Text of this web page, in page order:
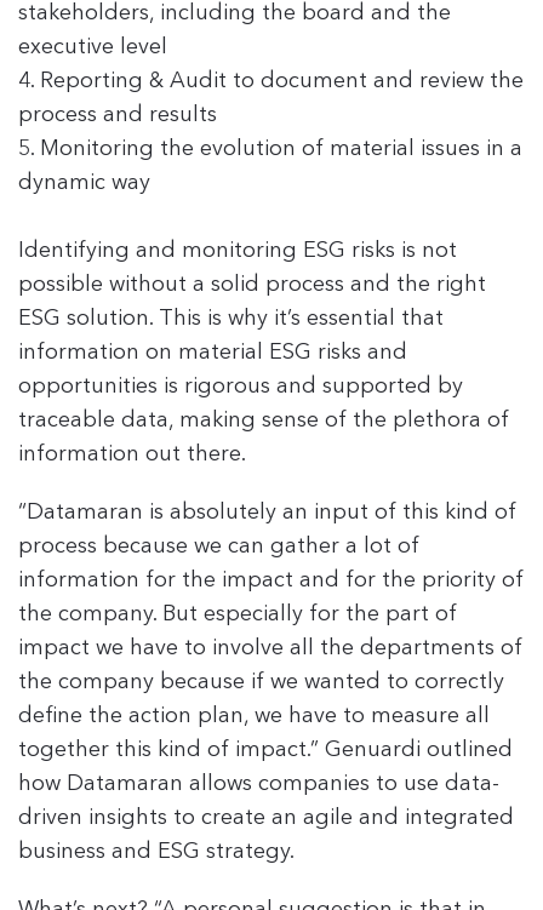
stakeholders, including the board and the
executive level
4. Reporting & Audit to document and review the
process and results
5. Monitoring the evolution of material issues in a
dynamic way
Identifying and monitoring ESG risks is not
possible without a solid process and the right
ESG solution. This is why it’s essential that
information on material ESG risks and
opportunities is rigorous and supported by
traceable data, making sense of the plethora of
information out there.
“Datamaran is absolutely an input of this kind of
process because we can gather a lot of
information for the impact and for the priority of
the company. But especially for the part of
impact we have to involve all the departments of
the company because if we wanted to correctly
define the action plan, we have to measure all
together this kind of impact.” Genuardi outlined
how Datamaran allows companies to use data-
driven insights to create an agile and integrated
business and ESG strategy.